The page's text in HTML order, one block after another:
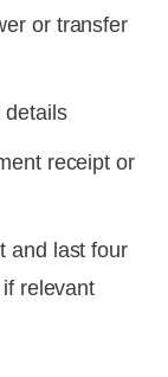
or transfer
details
receipt or
and last four
relevant